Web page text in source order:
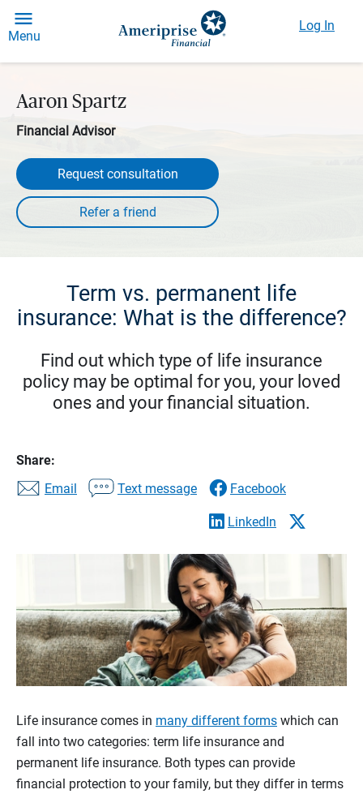
Menu
Log In
Aaron Spartz
Financial Advisor
Request consultation
Term vs. permanent life
insurance: What is the difference?
Find out which type of life insurance
policy may be optimal for you, your loved
ones and your financial situation.
Share:
Email
Text message Facebook
LinkedIn
Life insurance comes in many different forms which can
fall into two categories: term life insurance and
permanent life insurance. Both types can provide
financial protection to your family, but they differ in terms